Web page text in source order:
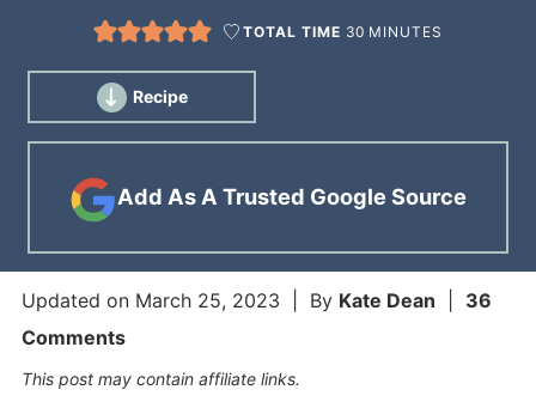
TOTAL TIME 30 MINUTES
Recipe
Add As A Trusted Google Source
Updated on March 25, 2023 | By Kate Dean
36
Comments
This post may contain affiliate links.